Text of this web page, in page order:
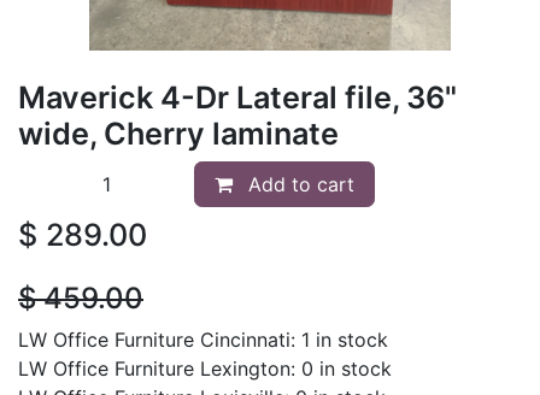
Maverick 4-Dr Lateral file, 36"
wide, Cherry laminate
Add to cart
$ 289.00
$459.00
LW Office Furniture Cincinnati: 1 in stock
LW Office Furniture Lexington: 0 in stock